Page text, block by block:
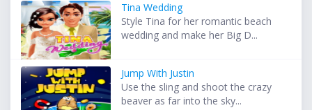
Tina Wedding
Style Tina for her romantic beach
wedding and make her Big D...
Jump With Justin
Use the sling and shoot the crazy
beaver as far into the sky...